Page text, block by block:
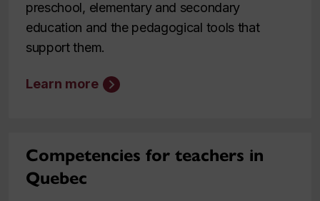
preschool, elementary and secondary
education and the pedagogical tools that
support them.
Learn more
Competencies for teachers in
Quebec